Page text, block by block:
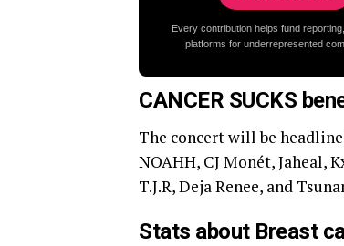
Every contribution helps fund
platforms for underrepresented
CANCER SUCKS
The concert will be
NOAHH, CJ Monét, Jaheal,
T.J.R, Deja Renee, and
Stats about Breast